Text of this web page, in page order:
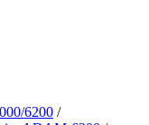
6200 /